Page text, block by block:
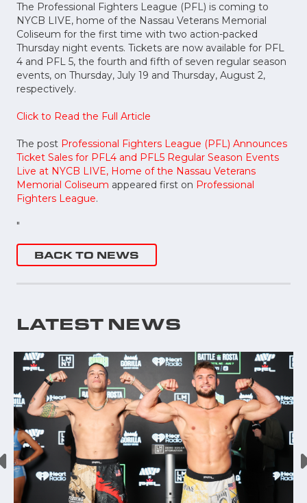
The Professional Fighters League (PFL) is coming to
NYCB LIVE, home of the Nassau Veterans Memorial
Coliseum for the first time with two action-packed
Thursday night events. Tickets are now available for PFL
4 and PFL 5, the fourth and fifth of seven regular season
events, on Thursday, July 19 and Thursday, August 2,
respectively.
Click to Read the Full Article
The post Professional Fighters League (PFL) Announces
Ticket Sales for PFL4 and PFL5 Regular Season Events
Live at NYCB LIVE, Home of the Nassau Veterans
Memorial Coliseum appeared first on Professional
Fighters League.
"
BACK TO NEWS
LATEST NEWS